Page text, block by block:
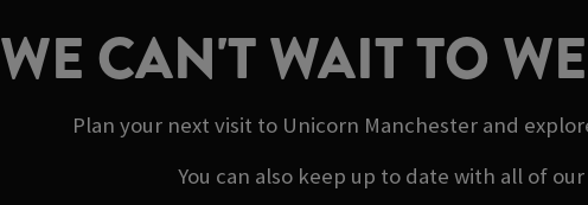
WE CAN'T WAIT TO
Plan your next visit to Unicorn Manchester and
You can also keep up to date with all of